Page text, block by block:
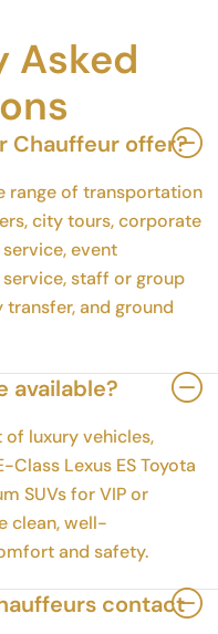
Asked
Chauffeur offer?
range of transportation
city tours, corporate
event
staff or group
and ground
available?
luxury vehicles,
Lexus ES Toyota
SUVs for VIP or
clean, well-
and safety.
contact